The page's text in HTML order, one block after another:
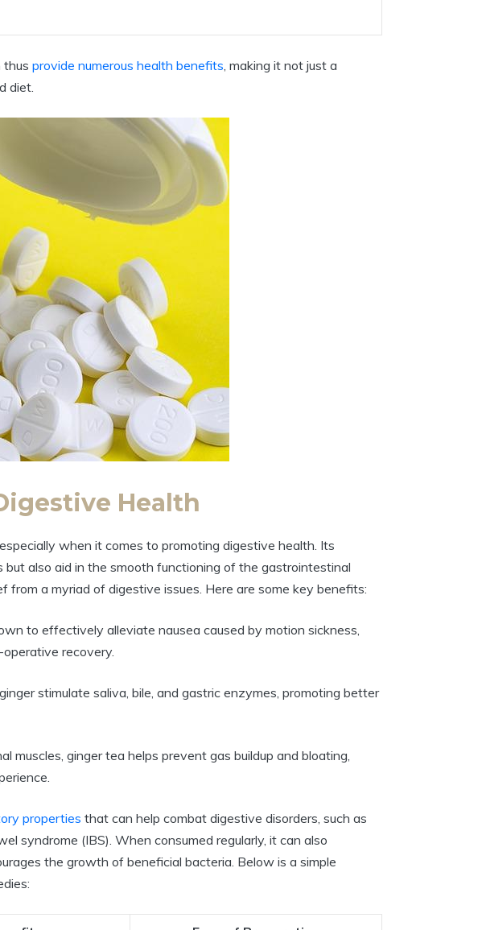
thus provide numerous health benefits, making it not just a
diet.
Health
when it comes to promoting digestive health. Its
also aid in the smooth functioning of the gastrointestinal
from a myriad of digestive issues. Here are some key benefits:
to effectively alleviate nausea caused by motion sickness,
recovery.
stimulate saliva, bile, and gastric enzymes, promoting better
muscles, ginger tea helps prevent gas buildup and bloating,
properties that can help combat digestive disorders, such as
syndrome (IBS). When consumed regularly, it can also
the growth of beneficial bacteria. Below is a simple